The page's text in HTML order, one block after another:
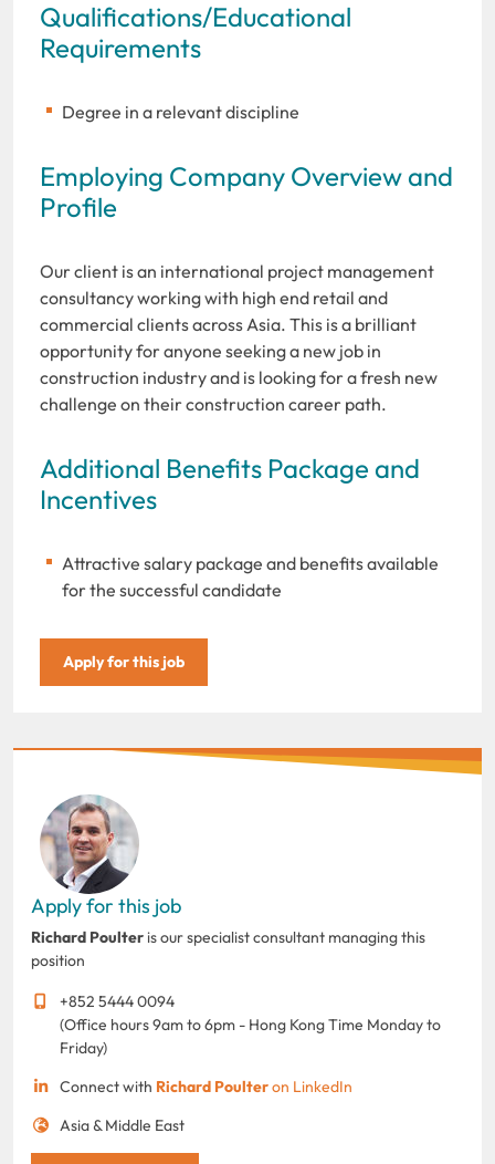
Qualifications/Educational
Requirements
Degree in a relevant discipline
Employing Company Overview and
Profile
Our client is an international project management
consultancy working with high end retail and
commercial clients across Asia. This is a brilliant
opportunity for anyone seeking a new job in
construction industry and is looking for a fresh new
challenge on their construction career path.
Additional Benefits Package and
Incentives
Attractive salary package and benefits available
for the successful candidate
Apply for this job
Apply for this job
Richard Poulter is our specialist consultant managing this
position
+852 5444 0094
(Office hours 9am to 6pm - Hong Kong Time Monday to
Friday)
Connect with Richard Poulteron LinkedIn
Asia & Middle East